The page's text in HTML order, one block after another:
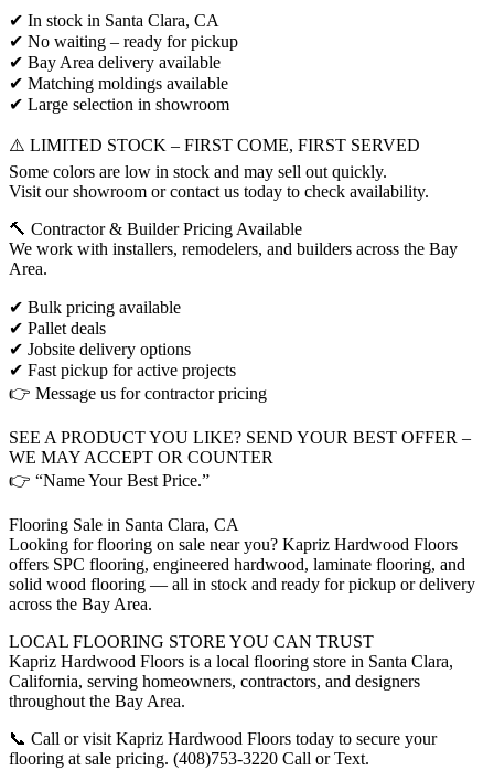
✔ In stock in Santa Clara, CA
✔ No waiting – ready for pickup
✔ Bay Area delivery available
✔ Matching moldings available
✔ Large selection in showroom
⚠️ LIMITED STOCK – FIRST COME, FIRST SERVED
Some colors are low in stock and may sell out quickly.
Visit our showroom or contact us today to check availability.
🔨 Contractor & Builder Pricing Available
We work with installers, remodelers, and builders across the Bay
Area.
✔ Bulk pricing available
✔ Pallet deals
✔ Jobsite delivery options
✔ Fast pickup for active projects
👉 Message us for contractor pricing
SEE A PRODUCT YOU LIKE? SEND YOUR BEST OFFER –
WE MAY ACCEPT OR COUNTER
👉 “Name Your Best Price.”
Flooring Sale in Santa Clara, CA
Looking for flooring on sale near you? Kapriz Hardwood Floors
offers SPC flooring, engineered hardwood, laminate flooring, and
solid wood flooring — all in stock and ready for pickup or delivery
across the Bay Area.
LOCAL FLOORING STORE YOU CAN TRUST
Kapriz Hardwood Floors is a local flooring store in Santa Clara,
California, serving homeowners, contractors, and designers
throughout the Bay Area.
📞 Call or visit Kapriz Hardwood Floors today to secure your
flooring at sale pricing. (408)753-3220 Call or Text.